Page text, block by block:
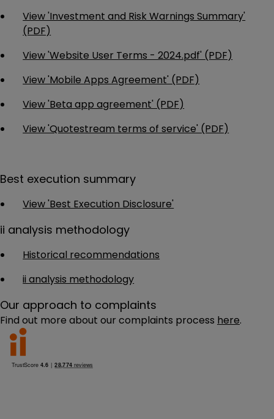
View 'Investment and Risk Warnings Summary'
(PDF)
View 'Website User Terms - 2024.pdf' (PDF)
View 'Mobile Apps Agreement' (PDF)
View 'Beta app agreement' (PDF)
View 'Quotestream terms of service' (PDF)
Best execution summary
View 'Best Execution Disclosure'
ii analysis methodology
Historical recommendations
ii analysis methodology
Our approach to complaints
Find out more about our complaints process here.